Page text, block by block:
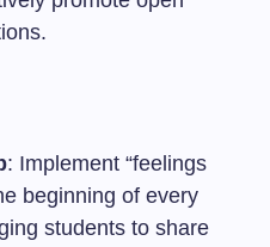
: Implement “feelings
beginning of every
students to share